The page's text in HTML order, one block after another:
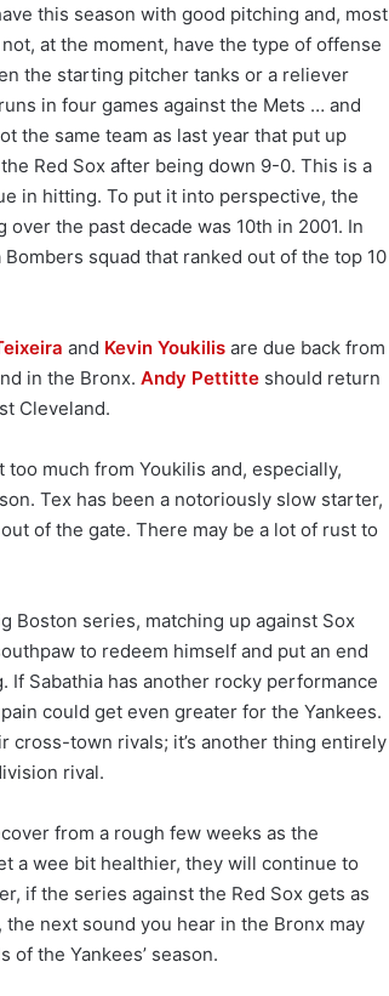
this season with good pitching and, most
at the moment, have the type of offense
the starting pitcher tanks or a reliever
in four games against the Mets … and
the same team as last year that put up
Red Sox after being down 9-0. This is a
in hitting. To put it into perspective, the
the past decade was 10th in 2001. In
squad that ranked out of the top 10
and Kevin Youkilis are due back from
in the Bronx. Andy Pettitte should return
Cleveland.
much from Youkilis and, especially,
Tex has been a notoriously slow starter,
of the gate. There may be a lot of rust to
Boston series, matching up against Sox
to redeem himself and put an end
Sabathia has another rocky performance
could get even greater for the Yankees.
cross-town rivals; it’s another thing entirely
rival.
from a rough few weeks as the
a wee bit healthier, they will continue to
if the series against the Red Sox gets as
next sound you hear in the Bronx may
the Yankees’ season.